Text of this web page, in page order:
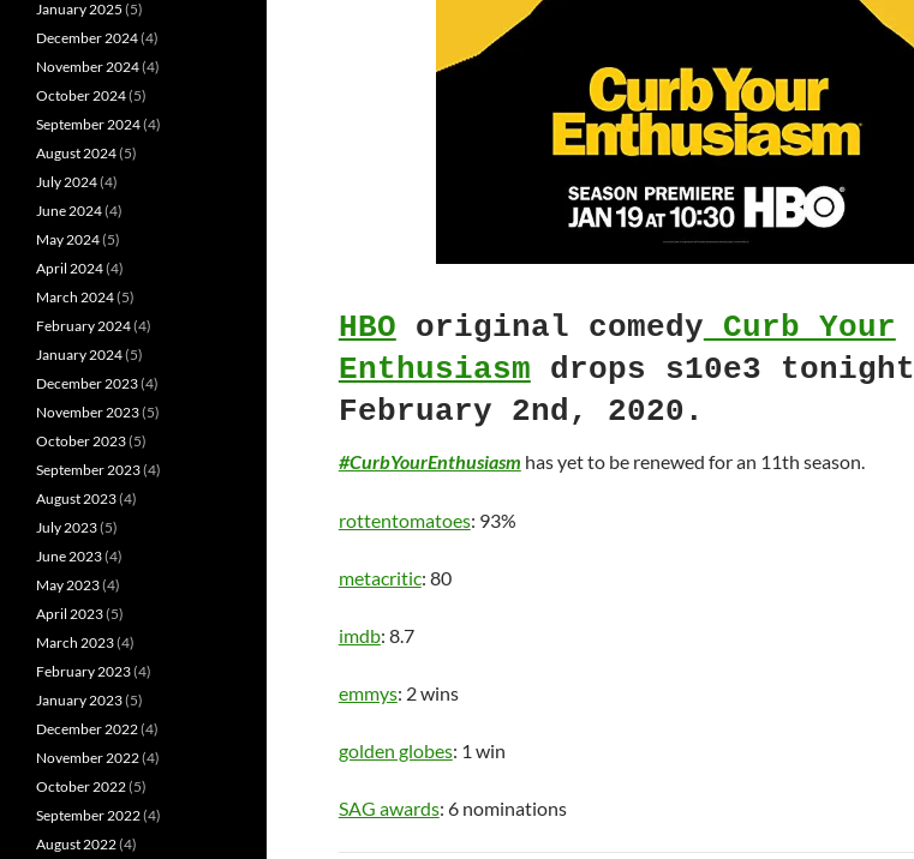
HBO original comedy Curb Your
Enthusiasm drops s10e3 tonight
February 2nd, 2020.
#CurbYourEnthusiasm has yet to be renewed for an 11th season.
rottentomatoes: 93%
metacritic: 80
imdb: 8.7
emmys: 2 wins
golden globes: 1 win
SAG awards: 6 nominations
January 2025 (5)
December 2024(4)
November 2024(4)
October 2024(5)
September 2024(4)
August 2024(5)
July 2024(4)
June 2024(4)
May 2024(5)
April 2024(4)
March 2024(5)
February 2024(4)
January 2024(5)
December 2023(4)
November 2023(5)
October 2023(5)
September 2023(4)
August 2023(4)
July 2023(5)
June 2023(4)
May 2023(4)
April 2023(5)
March 2023(4)
February 2023(4)
January 2023(5)
December 2022(4)
November 2022(4)
October 2022(5)
September 2022(4)
August 2022(4)